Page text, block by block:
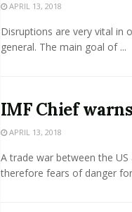
APRIL 13, 2018
Disruptions are very vital in
general. The main goal of ...
IMF Chief
APRIL 13, 2018
A trade war between the US
therefore fears of danger